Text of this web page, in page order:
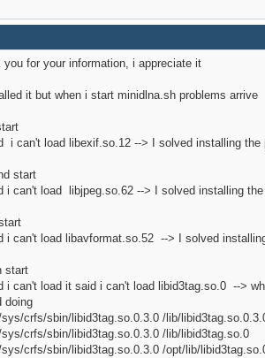
you for your information, i appreciate it
it but when i start minidlna.sh problems arrive
i can't load libexif.so.12 --> I solved installing the
start
i can't load libjpeg.so.62 --> I solved installing
i can't load libavformat.so.52 --> I solved
start
i can't load it said i can't load libid3tag.so.0 -->
doing
sys/crfs/sbin/libid3tag.so.0.3.0 /lib/
sys/crfs/sbin/libid3tag.so.0.3.0 /lib/libid3tag.so.0
sys/crfs/sbin/libid3tag.so.0.3.0 /opt/lib/